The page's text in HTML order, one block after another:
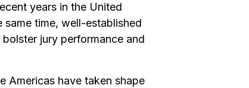
years in the United
same time, well-established
jury performance and
Americas have taken shape